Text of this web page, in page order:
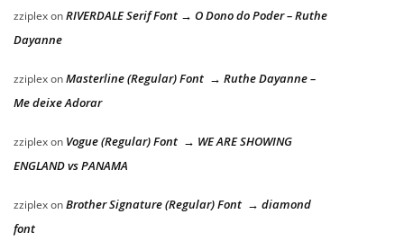
zziplexonRIVERDALE Serif Font → O Dono do Poder – Ruthe
Dayanne
zziplexonMasterline (Regular) Font → Ruthe Dayanne –
Me deixe Adorar
zziplexon Vogue (Regular) Font → WE ARE SHOWING
ENGLAND vs PANAMA
zziplexonBrother Signature (Regular) Font → diamond
font